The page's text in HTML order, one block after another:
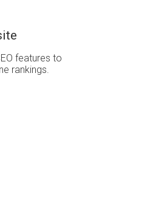
features to
rankings.